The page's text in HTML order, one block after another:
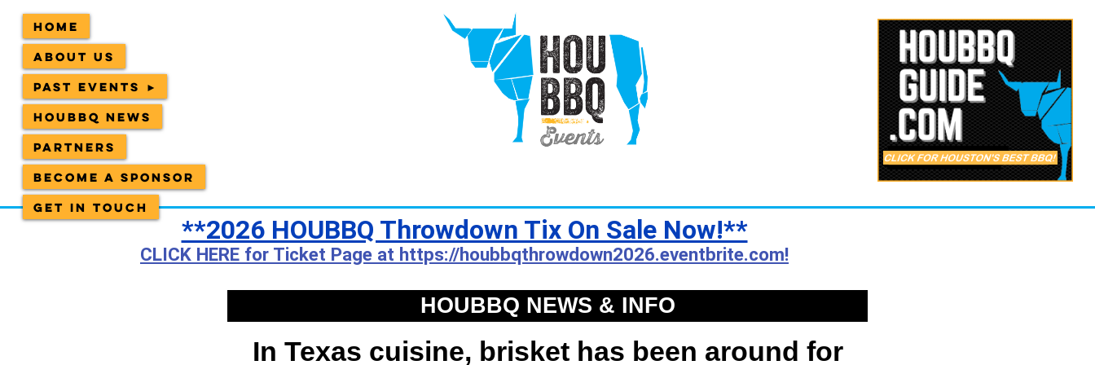
Home
About Us
Past Events ►
HOUBBQ News
Partners
Become a sponsor
Get in Touch
**2026 HOUBBQ Throwdown Tix On Sale Now!**
CLICK HERE for Ticket Page at https://houbbqthrowdown2026.eventbrite.com!
HOUBBQ NEWS & INFO
In Texas cuisine, brisket has been around for